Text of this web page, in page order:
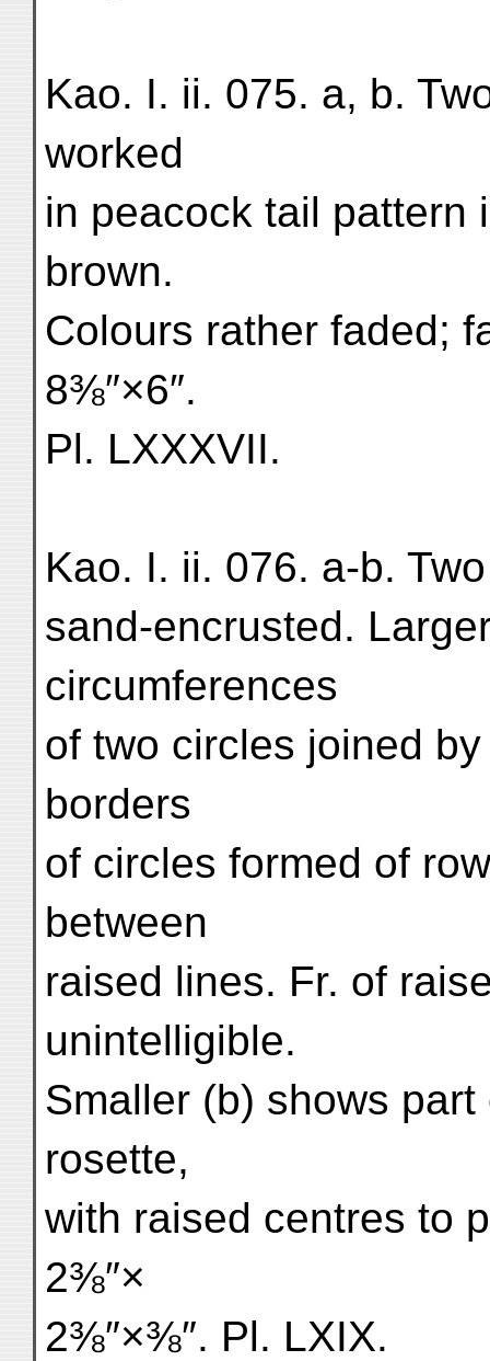
Kao. I. ii. 075. a, b.
worked
in peacock tail pattern
brown.
Colours rather faded;
8⅜″×6″.
Pl. LXXXVII.
Kao. I. ii. 076. a-b.
sand-encrusted.
circumferences
of two circles joined
borders
of circles formed of
between
raised lines. Fr. of
unintelligible.
Smaller (b) shows
rosette,
with raised centres to
2⅜″×
2⅜″×⅜″. Pl. LXIX.